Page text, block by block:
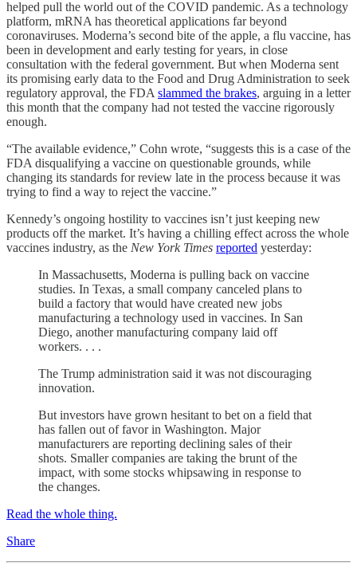
helped pull the world out of the COVID pandemic. As a technology
platform, mRNA has theoretical applications far beyond
coronaviruses. Moderna’s second bite of the apple, a flu vaccine, has
been in development and early testing for years, in close
consultation with the federal government. But when Moderna sent
its promising early data to the Food and Drug Administration to seek
regulatory approval, the FDAslammed the brakes, arguing in a letter
this month that the company had not tested the vaccine rigorously
enough.
“The available evidence,” Cohn wrote, “suggests this is a case of the
FDA disqualifying a vaccine on questionable grounds, while
changing its standards for review late in the process because it was
trying to find a way to reject the vaccine.”
Kennedy’s ongoing hostility to vaccines isn’t just keeping new
products off the market. It’s having a chilling effect across the whole
vaccines industry, as the New York Times reported yesterday:
In Massachusetts, Moderna is pulling back on vaccine
studies. In Texas, a small company canceled plans to
build a factory that would have created new jobs
manufacturing a technology used in vaccines. In San
Diego, another manufacturing company laid off
workers. . . .
The Trump administration said it was not discouraging
innovation.
But investors have grown hesitant to bet on a field that
has fallen out of favor in Washington. Major
manufacturers are reporting declining sales of their
shots. Smaller companies are taking the brunt of the
impact, with some stocks whipsawing in response to
the changes.
Read the whole thing.
Share